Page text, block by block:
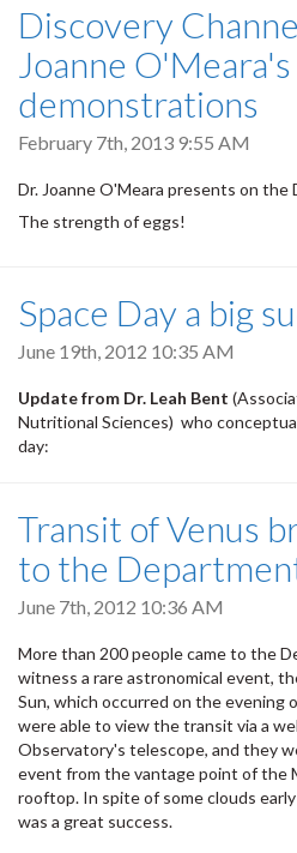
Discovery
Joanne O'Meara's
demonstrations
February 7th, 2013 9:55 AM
Dr. Joanne O'Meara presents on the
The strength of eggs!
Space Day a big
June 19th, 2012 10:35 AM
Update from Dr. Leah Bent
Nutritional Sciences) who
day:
Transit of Venus
to the
June 7th, 2012 10:36 AM
More than 200 people came to the
witness a rare astronomical event,
Sun, which occurred on the evening
were able to view the transit via a
Observatory's telescope, and they
event from the vantage point of the
rooftop. In spite of some clouds
was a great success.